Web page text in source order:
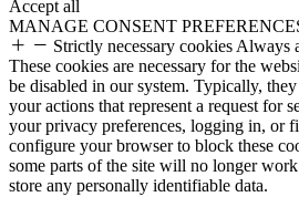
Accept all
MANAGE CONSENT
Strictly necessary cookies Always
These cookies are necessary for the
be disabled in our system. Typically,
your actions that represent a request for
your privacy preferences, logging in, or
configure your browser to block these
some parts of the site will no longer
store any personally identifiable data.